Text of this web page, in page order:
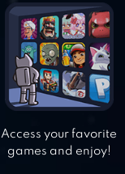
Access your favorite
games and enjoy!